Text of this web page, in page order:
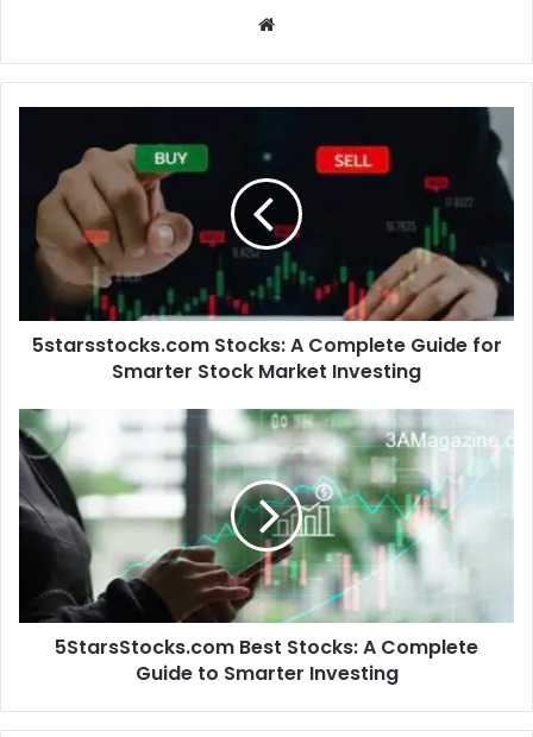
Website
5starsstocks.com Stocks: A Complete Guide for
Smarter Stock Market Investing
5StarsStocks.com Best Stocks: A Complete
Guide to Smarter Investing